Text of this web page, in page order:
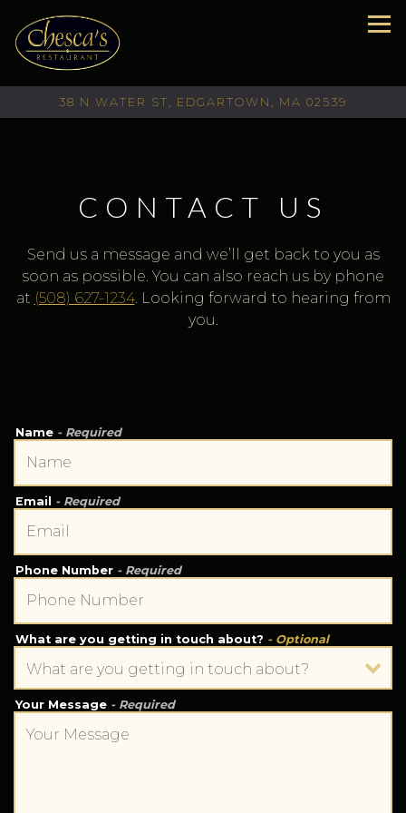
38 N WATER ST, EDGARTOWN, MA 02539
CONTACT US
Send us a message and we’ll get back to you as
soon as possible. You can also reach us by phone
at (508) 627-1234. Looking forward to hearing from
you.
Name - Required
Email - Required
Phone Number - Required
What are you getting in touch about? - Optional
Your Message - Required